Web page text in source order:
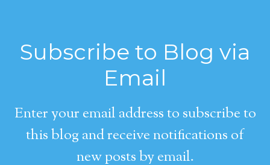
Subscribe to Blog via
Email
Enter your email address to subscribe to
this blog and receive notifications of
new posts by email.